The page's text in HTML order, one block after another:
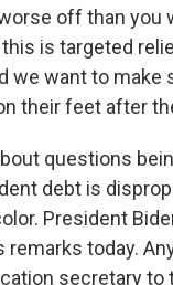
off than you
this is targeted
we want to make
their feet after
questions
debt is
President
remarks today.
secretary to